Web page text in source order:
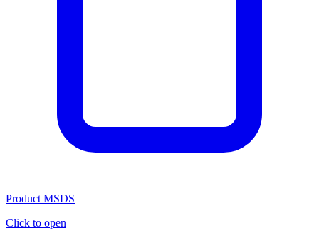
Product MSDS
Click to open